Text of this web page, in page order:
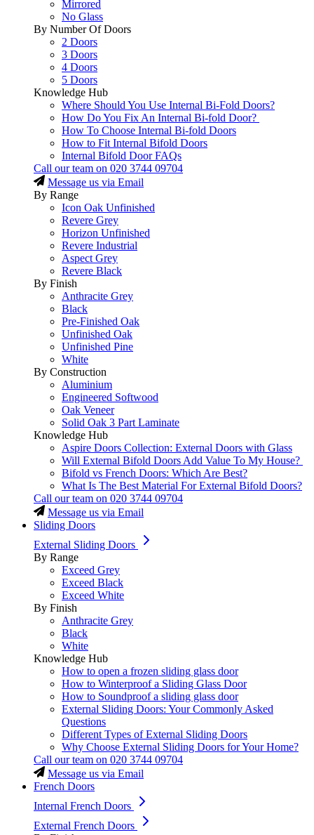
Mirrored
No Glass
By Number Of Doors
2 Doors
3 Doors
4 Doors
5 Doors
Knowledge Hub
Where Should You Use Internal Bi-Fold Doors?
How Do You Fix An Internal Bi-fold Door?
How To Choose Internal Bi-fold Doors
How to Fit Internal Bifold Doors
Internal Bifold Door FAQs
Call our team on 020 3744 09704
Message us via Email
By Range
Icon Oak Unfinished
Revere Grey
Horizon Unfinished
Revere Industrial
Aspect Grey
Revere Black
By Finish
Anthracite Grey
Black
Pre-Finished Oak
Unfinished Oak
Unfinished Pine
White
By Construction
Aluminium
Engineered Softwood
Oak Veneer
Solid Oak 3 Part Laminate
Knowledge Hub
Aspire Doors Collection: External Doors with Glass
Will External Bifold Doors Add Value To My House?
Bifold vs French Doors: Which Are Best?
What Is The Best Material For External Bifold Doors?
Call our team on 020 3744 09704
Message us via Email
Sliding Doors
External Sliding Doors
By Range
Exceed Grey
Exceed Black
Exceed White
By Finish
Anthracite Grey
Black
White
Knowledge Hub
How to open a frozen sliding glass door
How to Winterproof a Sliding Glass Door
How to Soundproof a sliding glass door
External Sliding Doors: Your Commonly Asked
Questions
Different Types of External Sliding Doors
Why Choose External Sliding Doors for Your Home?
Call our team on 020 3744 09704
Message us via Email
French Doors
Internal French Doors
External French Doors